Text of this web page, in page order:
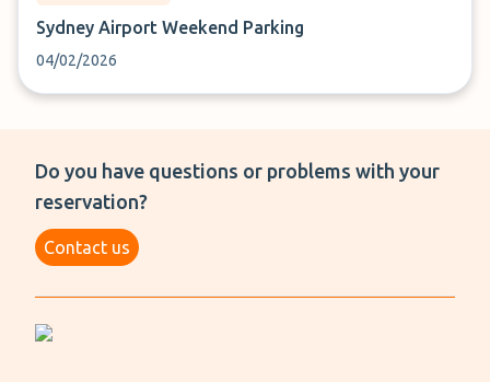
Sydney Airport Weekend Parking
04/02/2026
Do you have questions or problems with your
reservation?
Contact us